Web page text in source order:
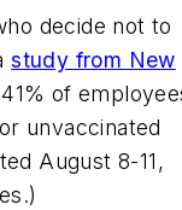
decide not to
study from New
of
unvaccinated
August 8-11,